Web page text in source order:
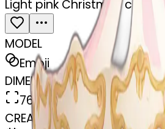
Light pink Christmas
MODEL
Emoji
DIMENSIONS
768x768
CREATED